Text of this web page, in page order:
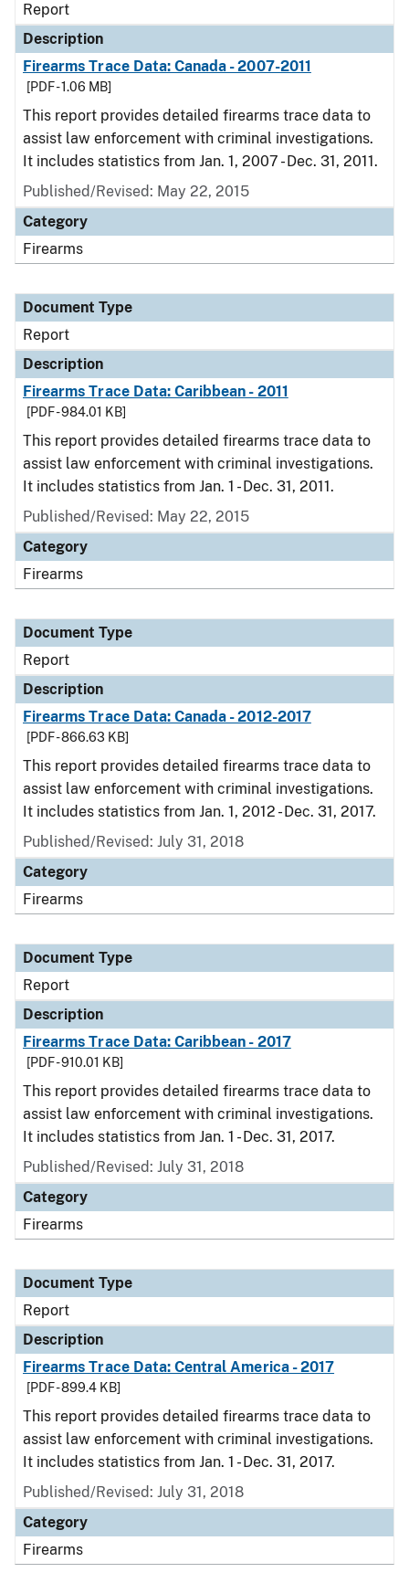
Report
Description
Firearms Trace Data: Canada - 2007-2011
[PDF - 1.06 MB]
This report provides detailed firearms trace data to
assist law enforcement with criminal investigations.
It includes statistics from Jan. 1, 2007 - Dec. 31, 2011.
Published/Revised: May 22, 2015
Category
Firearms
Document Type
Report
Description
Firearms Trace Data: Caribbean - 2011
[PDF - 984.01 KB]
This report provides detailed firearms trace data to
assist law enforcement with criminal investigations.
It includes statistics from Jan. 1 - Dec. 31, 2011.
Published/Revised: May 22, 2015
Category
Firearms
Document Type
Report
Description
Firearms Trace Data: Canada - 2012-2017
[PDF - 866.63 KB]
This report provides detailed firearms trace data to
assist law enforcement with criminal investigations.
It includes statistics from Jan. 1, 2012 - Dec. 31, 2017.
Published/Revised: July 31, 2018
Category
Firearms
Document Type
Report
Description
Firearms Trace Data: Caribbean - 2017
[PDF - 910.01 KB]
This report provides detailed firearms trace data to
assist law enforcement with criminal investigations.
It includes statistics from Jan. 1 - Dec. 31, 2017.
Published/Revised: July 31, 2018
Category
Firearms
Document Type
Report
Description
Firearms Trace Data: Central America - 2017
[PDF - 899.4 KB]
This report provides detailed firearms trace data to
assist law enforcement with criminal investigations.
It includes statistics from Jan. 1 - Dec. 31, 2017.
Published/Revised: July 31, 2018
Category
Firearms